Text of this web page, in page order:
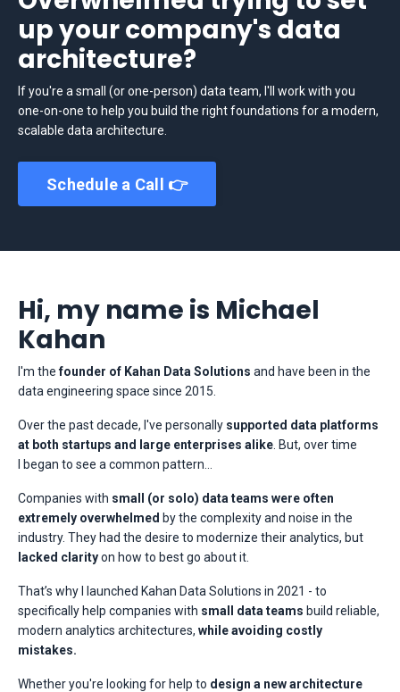
up your company's data
architecture?
If you're a small (or one-person) data team, I'll work with you
one-on-one to help you build the right foundations for a modern,
scalable data architecture.
Schedule a Call 👉
Hi, my name is Michael
Kahan
I'm thefounder of Kahan Data Solutions and have been in the
data engineering space since 2015.
Over the past decade, I've personally supported data platforms
at both startups and large enterprises alike . But, over time
I began to see a common pattern...
Companies with small (or solo) data teams were often
extremely overwhelmed by the complexity and noise in the
industry. They had the desire to modernize their analytics, but
lacked clarityon how to best go about it.
That’s why I launched Kahan Data Solutions in 2021 - to
specifically help companies with small data teams build reliable,
modern analytics architectures, while avoiding costly
mistakes.
Whether you're looking for help to design a new architecture